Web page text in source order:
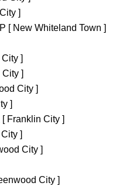
]
[ New Whiteland Town ]
]
]
City ]
]
Franklin City ]
]
City ]
City ]